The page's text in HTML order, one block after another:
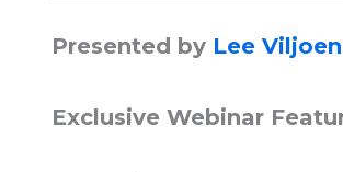
Presented by Lee Viljoen
Exclusive Webinar